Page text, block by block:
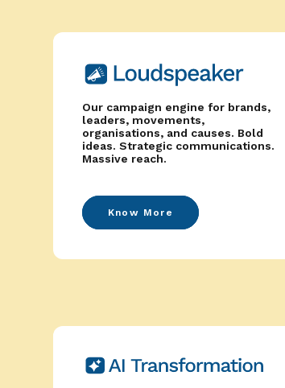
Our campaign engine for brands,
leaders, movements,
organisations, and causes. Bold
ideas. Strategic communications.
Massive reach.
Know More